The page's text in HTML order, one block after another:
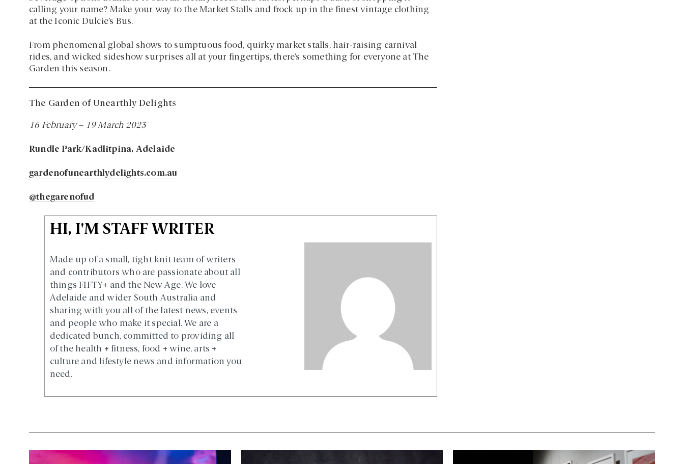
calling your name? Make your way to the Market Stalls and frock up in the finest vintage clothing
at the Iconic Dulcie’s Bus.
From phenomenal global shows to sumptuous food, quirky market stalls, hair-raising carnival
rides, and wicked sideshow surprises all at your fingertips, there’s something for everyone at The
Garden this season.
The Garden of Unearthly Delights
16 February – 19 March 2023
Rundle Park/Kadlitpina, Adelaide
gardenofunearthlydelights.com.au
@thegarenofud
HI, I'M STAFF WRITER
Made up of a small, tight knit team of writers
and contributors who are passionate about all
things FIFTY+ and the New Age. We love
Adelaide and wider South Australia and
sharing with you all of the latest news, events
and people who make it special. We are a
dedicated bunch, committed to providing all
of the health + fitness, food + wine, arts +
culture and lifestyle news and information you
need.